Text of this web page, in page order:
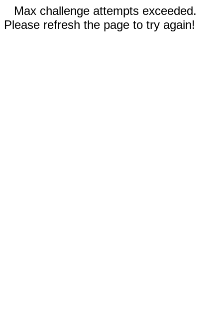
Max challenge attempts exceeded.
Please refresh the page to try again!